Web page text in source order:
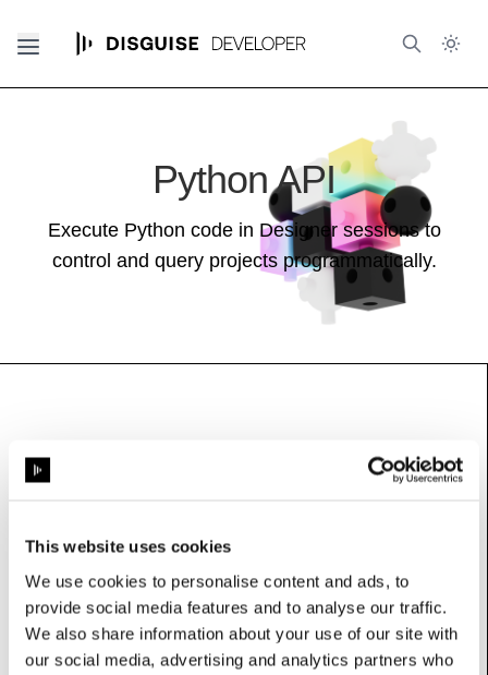
This website uses cookies
We use cookies to personalise content and ads, to
provide social media features and to analyse our traffic.
We also share information about your use of our site with
our social media, advertising and analytics partners who
Python API
Execute Python code in Designer sessions to
control and query projects programmatically.
See also:
Properties
Display:Display